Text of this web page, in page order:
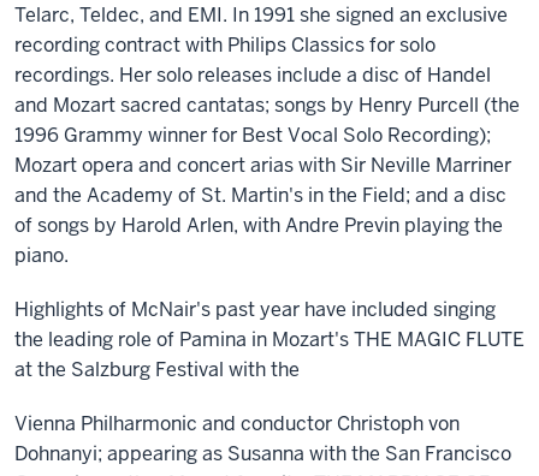
Telarc, Teldec, and EMI. In 1991 she signed an exclusive
recording contract with Philips Classics for solo
recordings. Her solo releases include a disc of Handel
and Mozart sacred cantatas; songs by Henry Purcell (the
1996 Grammy winner for Best Vocal Solo Recording);
Mozart opera and concert arias with Sir Neville Marriner
and the Academy of St. Martin's in the Field; and a disc
of songs by Harold Arlen, with Andre Previn playing the
piano.
Highlights of McNair's past year have included singing
the leading role of Pamina in Mozart's THE MAGIC FLUTE
at the Salzburg Festival with the
Vienna Philharmonic and conductor Christoph von
Dohnanyi; appearing as Susanna with the San Francisco